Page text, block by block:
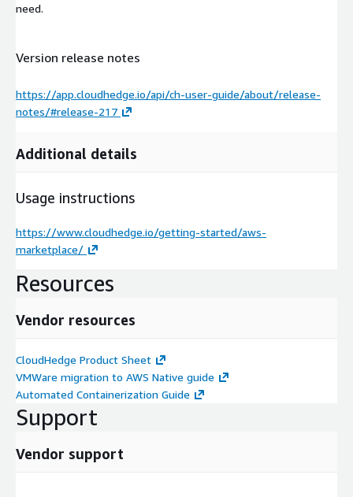
need.
Version release notes
https://app.cloudhedge.io/api/ch-user-guide/about/release-
notes/#release-217
Additional details
Usage instructions
https://www.cloudhedge.io/getting-started/aws-
marketplace/
Resources
Vendor resources
CloudHedge Product Sheet
VMWare migration to AWS Native guide
Automated Containerization Guide
Support
Vendor support